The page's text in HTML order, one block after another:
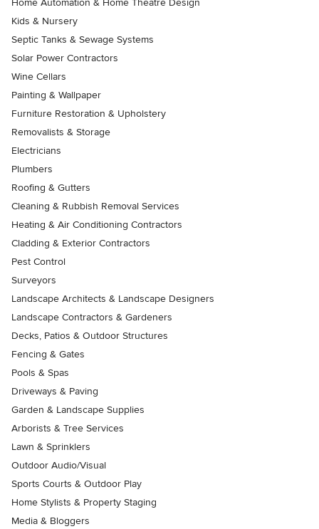
Home Automation & Home Theatre Design
Kids & Nursery
Septic Tanks & Sewage Systems
Solar Power Contractors
Wine Cellars
Painting & Wallpaper
Furniture Restoration & Upholstery
Removalists & Storage
Electricians
Plumbers
Roofing & Gutters
Cleaning & Rubbish Removal Services
Heating & Air Conditioning Contractors
Cladding & Exterior Contractors
Pest Control
Surveyors
Landscape Architects & Landscape Designers
Landscape Contractors & Gardeners
Decks, Patios & Outdoor Structures
Fencing & Gates
Pools & Spas
Driveways & Paving
Garden & Landscape Supplies
Arborists & Tree Services
Lawn & Sprinklers
Outdoor Audio/Visual
Sports Courts & Outdoor Play
Home Stylists & Property Staging
Media & Bloggers